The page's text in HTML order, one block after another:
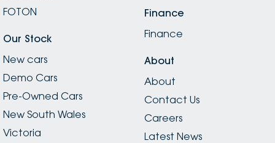
FOTON
Our Stock
New cars
Demo Cars
Pre-Owned Cars
New South Wales
Victoria
Finance
Finance
About
About
Contact Us
Careers
Latest News